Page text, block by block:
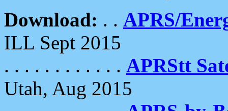
Download: . . APRS/
ILL Sept 2015
. . . . . . . . . . . . APRStt
Utah, Aug 2015